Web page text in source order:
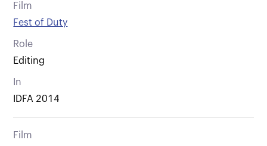
Film
Fest of Duty
Role
Editing
In
IDFA 2014
Film